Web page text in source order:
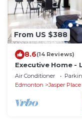
From US $388
8.6(14 Reviews)
Executive Home -
WiFi & NFLX
Air Conditioner
Edmonton
Jasper Place